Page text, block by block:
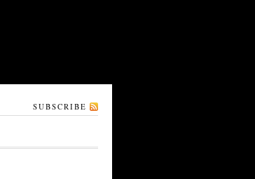
SUBSCRIBE